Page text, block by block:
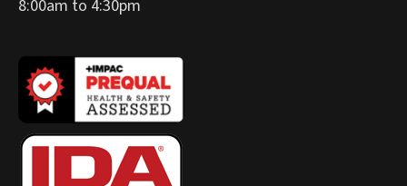
8:00am to 4:30pm